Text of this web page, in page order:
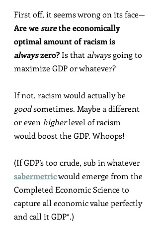
First off, it seems wrong on its face—
Are we sure the economically
optimal amount of racism is
always zero? Is that always going to
maximize GDP or whatever?
If not, racism would actually be
good sometimes. Maybe a different
or even higher level of racism
would boost the GDP. Whoops!
(If GDP’s too crude, sub in whatever
sabermetric would emerge from the
Completed Economic Science to
capture all economic value perfectly
and call it GDP*.)